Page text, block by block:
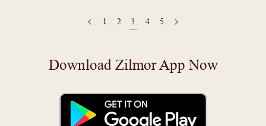
1 2 3 4 5
Download Zilmor App Now